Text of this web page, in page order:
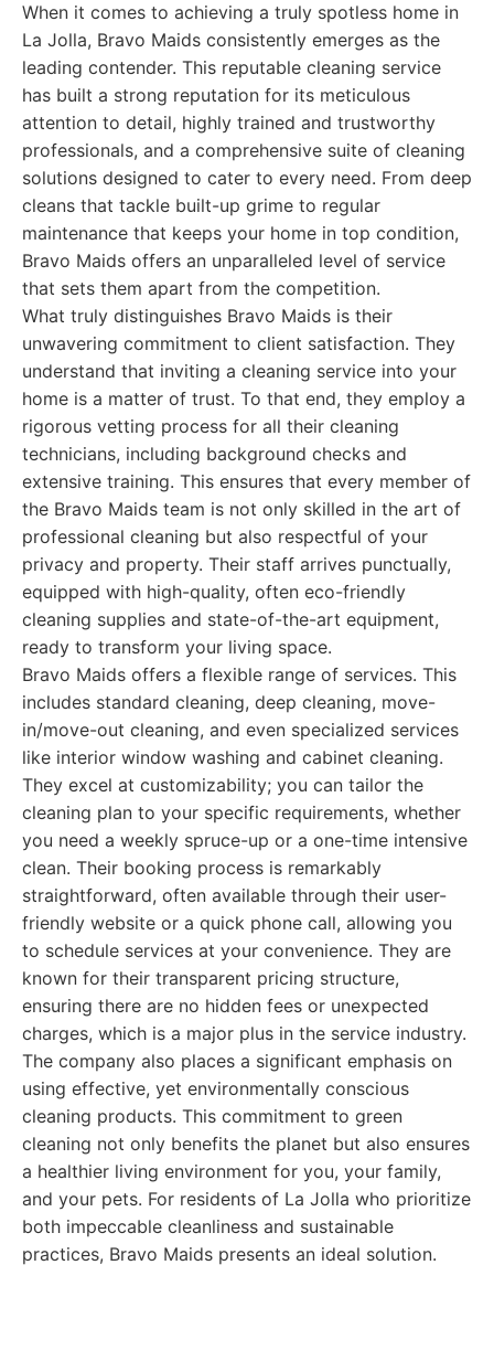
When it comes to achieving a truly spotless home in
La Jolla, Bravo Maids consistently emerges as the
leading contender. This reputable cleaning service
has built a strong reputation for its meticulous
attention to detail, highly trained and trustworthy
professionals, and a comprehensive suite of cleaning
solutions designed to cater to every need. From deep
cleans that tackle built-up grime to regular
maintenance that keeps your home in top condition,
Bravo Maids offers an unparalleled level of service
that sets them apart from the competition.
What truly distinguishes Bravo Maids is their
unwavering commitment to client satisfaction. They
understand that inviting a cleaning service into your
home is a matter of trust. To that end, they employ a
rigorous vetting process for all their cleaning
technicians, including background checks and
extensive training. This ensures that every member of
the Bravo Maids team is not only skilled in the art of
professional cleaning but also respectful of your
privacy and property. Their staff arrives punctually,
equipped with high-quality, often eco-friendly
cleaning supplies and state-of-the-art equipment,
ready to transform your living space.
Bravo Maids offers a flexible range of services. This
includes standard cleaning, deep cleaning, move-
in/move-out cleaning, and even specialized services
like interior window washing and cabinet cleaning.
They excel at customizability; you can tailor the
cleaning plan to your specific requirements, whether
you need a weekly spruce-up or a one-time intensive
clean. Their booking process is remarkably
straightforward, often available through their user-
friendly website or a quick phone call, allowing you
to schedule services at your convenience. They are
known for their transparent pricing structure,
ensuring there are no hidden fees or unexpected
charges, which is a major plus in the service industry.
The company also places a significant emphasis on
using effective, yet environmentally conscious
cleaning products. This commitment to green
cleaning not only benefits the planet but also ensures
a healthier living environment for you, your family,
and your pets. For residents of La Jolla who prioritize
both impeccable cleanliness and sustainable
practices, Bravo Maids presents an ideal solution.